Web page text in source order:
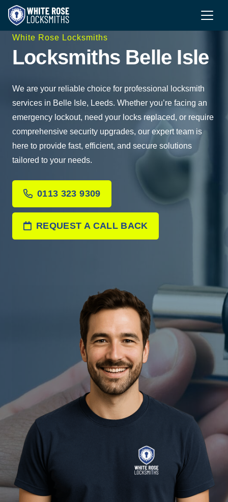
White Rose Locksmiths
Locksmiths Belle Isle
We are your reliable choice for professional locksmith
services in Belle Isle, Leeds. Whether you’re facing an
emergency lockout, need your locks replaced, or require
comprehensive security upgrades, our expert team is
here to provide fast, efficient, and secure solutions
tailored to your needs.
0113 323 9309
REQUEST A CALL BACK